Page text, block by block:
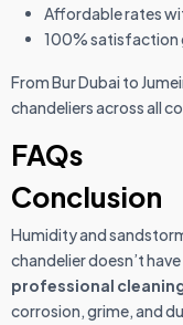
Affordable rates
100% satisfaction
From Bur Dubai to
chandeliers across all
FAQs
Conclusion
Humidity and
chandelier doesn’t
professional
corrosion, grime, and